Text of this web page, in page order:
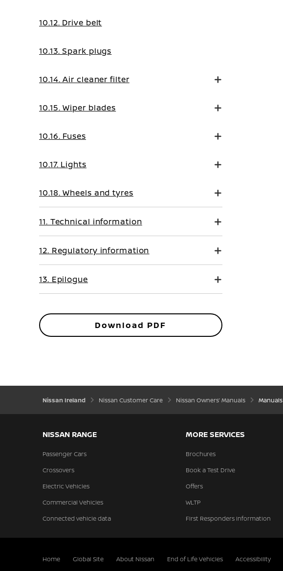
10.12. Drive belt
10.13. Spark plugs
10.14. Air cleaner filter
10.15. Wiper blades
10.16. Fuses
10.17. Lights
10.18. Wheels and tyres
11. Technical information
12. Regulatory information
13. Epilogue
Download PDF
Nissan Ireland Nissan Customer Care Nissan Owners’ Manuals Manuals
NISSAN RANGE
Passenger Cars
Crossovers
Electric Vehicles
Commercial Vehicles
Connected vehicle data
MORE SERVICES
Brochures
Book a Test Drive
Offers
WLTP
First Responders Information
Home Global Site About Nissan End of Life Vehicles Accessibility